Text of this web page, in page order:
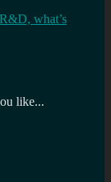
what’s
like...